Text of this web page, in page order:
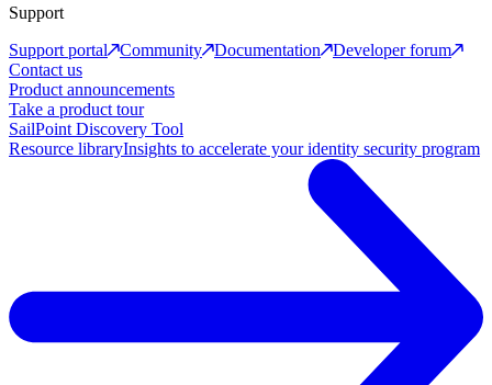
Support
Support portal
Community Documentation
Developer forum
Contact us
Product announcements
Take a product tour
SailPoint Discovery Tool
Resource libraryInsights to accelerate your identity security program